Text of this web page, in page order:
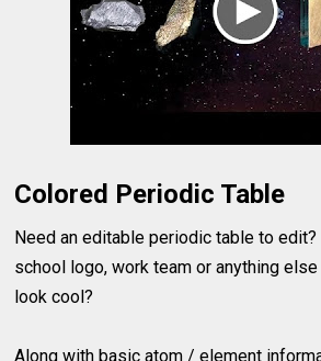
Colored Periodic Table
Need an editable periodic table to
school logo, work team or anything
look cool?
Along with basic atom / element